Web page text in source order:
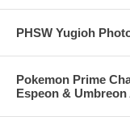
PHSW Yugioh
Pokemon Prime
Espeon & Umbreon